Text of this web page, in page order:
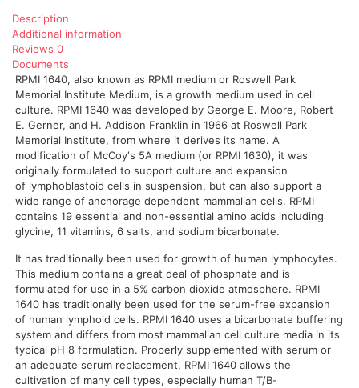
Description
Additional information
Reviews 0
Documents
RPMI 1640, also known as RPMI medium or Roswell Park
Memorial Institute Medium, is a growth medium used in cell
culture. RPMI 1640 was developed by George E. Moore, Robert
E. Gerner, and H. Addison Franklin in 1966 at Roswell Park
Memorial Institute, from where it derives its name. A
modification of McCoy′s 5A medium (or RPMI 1630), it was
originally formulated to support culture and expansion
of lymphoblastoid cells in suspension, but can also support a
wide range of anchorage dependent mammalian cells. RPMI
contains 19 essential and non-essential amino acids including
glycine, 11 vitamins, 6 salts, and sodium bicarbonate.
It has traditionally been used for growth of human lymphocytes.
This medium contains a great deal of phosphate and is
formulated for use in a 5% carbon dioxide atmosphere. RPMI
1640 has traditionally been used for the serum-free expansion
of human lymphoid cells. RPMI 1640 uses a bicarbonate buffering
system and differs from most mammalian cell culture media in its
typical pH 8 formulation. Properly supplemented with serum or
an adequate serum replacement, RPMI 1640 allows the
cultivation of many cell types, especially human T/B-